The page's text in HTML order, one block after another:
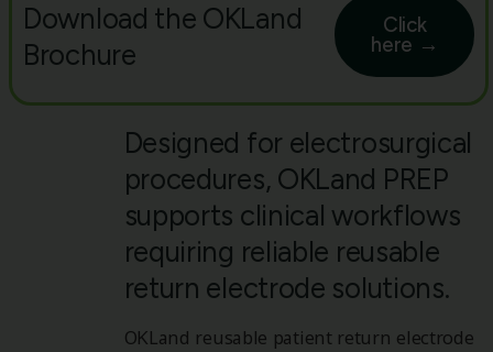
Download the OKLand
Brochure
Click
here →
Designed for electrosurgical
procedures, OKLand PREP
supports clinical workflows
requiring reliable reusable
return electrode solutions.
OKLand reusable patient return electrode